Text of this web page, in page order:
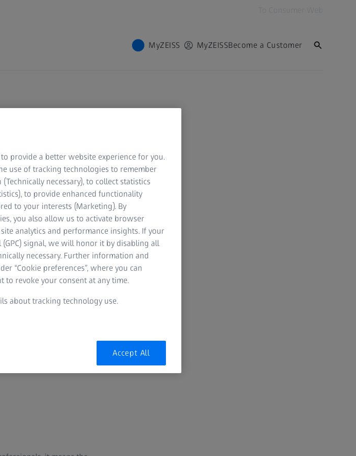
MyZEISS MyZEISSBecome a Customer
provide a better website experience for you.
use of tracking technologies to remember
necessary), to collect statistics
to provide enhanced functionality
to your interests (Marketing). By
you also allow us to activate browser
analytics and performance insights. If your
signal, we will honor it by disabling all
necessary. Further information and
“Cookie preferences”, where you can
to revoke your consent at any time.
about tracking technology use.
Accept All